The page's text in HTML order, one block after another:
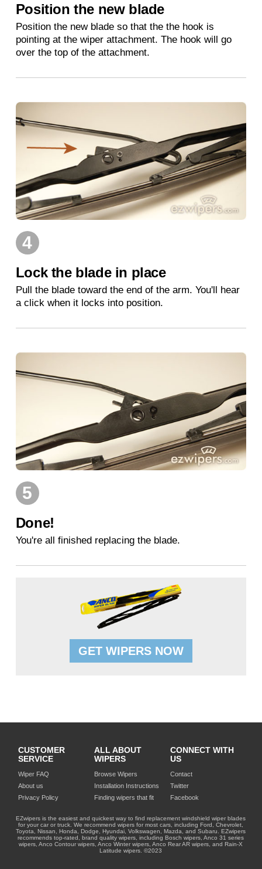
Position the new blade
Position the new blade so that the the hook is
pointing at the wiper attachment. The hook will go
over the top of the attachment.
4
Lock the blade in place
Pull the blade toward the end of the arm. You'll hear
a click when it locks into position.
5
Done!
You're all finished replacing the blade.
GET WIPERS NOW
CUSTOMER
SERVICE
Wiper FAQ
About us
Privacy Policy
ALL ABOUT
WIPERS
Browse Wipers
Installation Instructions
Finding wipers that fit
CONNECT WITH
US
Contact
Twitter
Facebook
EZwipers is the easiest and quickest way to find replacement windshield wiper blades
for your car or truck. We recommend wipers for most cars, including Ford, Chevrolet,
Toyota, Nissan, Honda, Dodge, Hyundai, Volkswagen, Mazda, and Subaru. EZwipers
recommends top-rated, brand quality wipers, including Bosch wipers, Anco 31 series
wipers, Anco Contour wipers, Anco Winter wipers, Anco Rear AR wipers, and Rain-X
Latitude wipers. ©2023